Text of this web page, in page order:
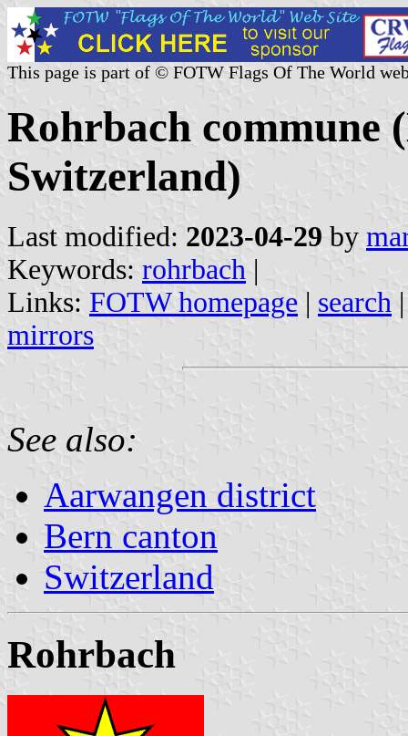
This page is part of © FOTW Flags Of The World
Rohrbach commune
Switzerland)
Last modified: 2023-04-29 by
Keywords: rohrbach |
Links: FOTW homepage | search
mirrors
See also:
Aarwangen district
Bern canton
Switzerland
Rohrbach